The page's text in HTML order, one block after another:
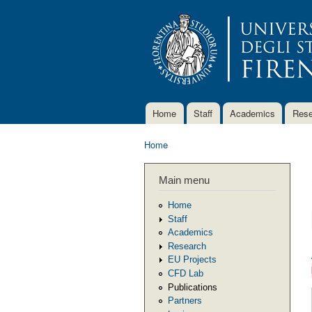
Main menu
Home Staff Academics
Home
Main menu
Home
Staff
Academics
Research
EU Projects
CFD Lab
Publications
Partners